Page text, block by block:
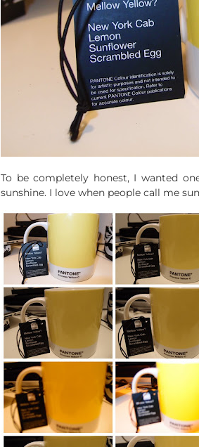
To be completely honest, I wanted
sunshine. I love when people call me